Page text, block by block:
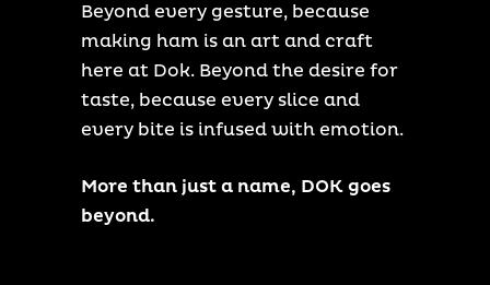
Beyond every gesture, because
making ham is an art and craft
here at Dok. Beyond the desire for
taste, because every slice and
every bite is infused with emotion.
More than just a name, DOK goes
beyond.